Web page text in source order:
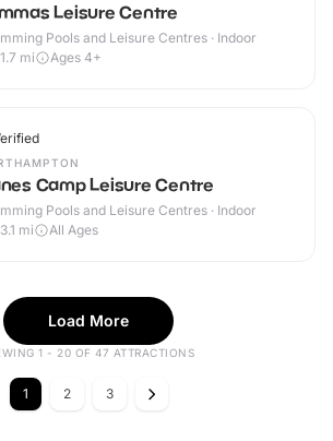
Leisure Centre
Pools and Leisure Centres · Indoor
mi Ages 4+
Camp Leisure Centre
Pools and Leisure Centres · Indoor
mi All Ages
Load More
1 - 20 OF 47 ATTRACTIONS
1 2 3